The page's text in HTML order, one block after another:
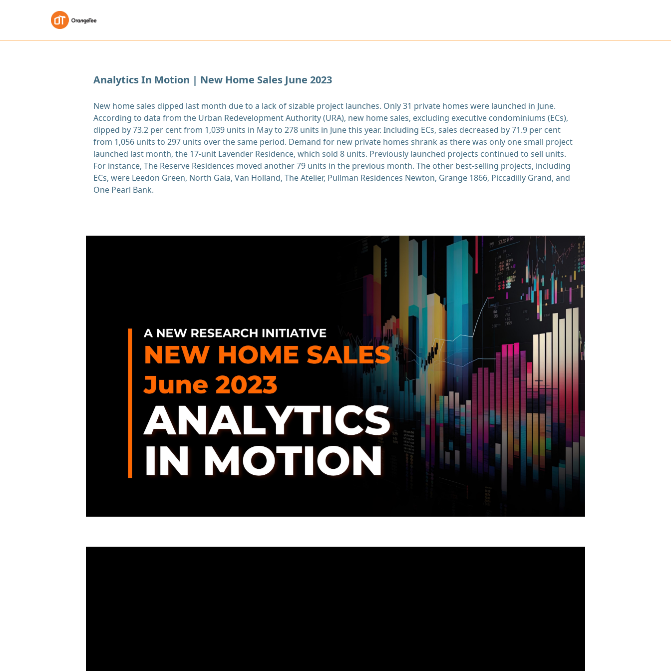
Analytics In Motion | New Home Sales June 2023
New home sales dipped last month due to a lack of sizable project launches. Only 31 private homes were launched in June.
According to data from the Urban Redevelopment Authority (URA), new home sales, excluding executive condominiums (ECs),
dipped by 73.2 per cent from 1,039 units in May to 278 units in June this year. Including ECs, sales decreased by 71.9 per cent
from 1,056 units to 297 units over the same period. Demand for new private homes shrank as there was only one small project
launched last month, the 17-unit Lavender Residence, which sold 8 units. Previously launched projects continued to sell units.
For instance, The Reserve Residences moved another 79 units in the previous month. The other best-selling projects, including
ECs, were Leedon Green, North Gaia, Van Holland, The Atelier, Pullman Residences Newton, Grange 1866, Piccadilly Grand, and
One Pearl Bank.